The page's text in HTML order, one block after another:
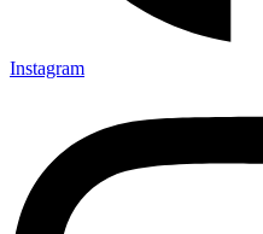
Instagram